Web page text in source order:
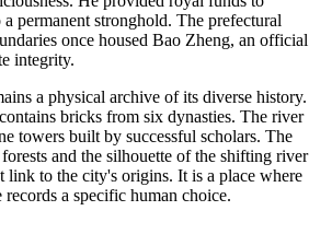
permanent stronghold. The prefectural
once housed Bao Zheng, an official
integrity.
a physical archive of its diverse history.
bricks from six dynasties. The river
towers built by successful scholars. The
and the silhouette of the shifting river
link to the city's origins. It is a place where
records a specific human choice.